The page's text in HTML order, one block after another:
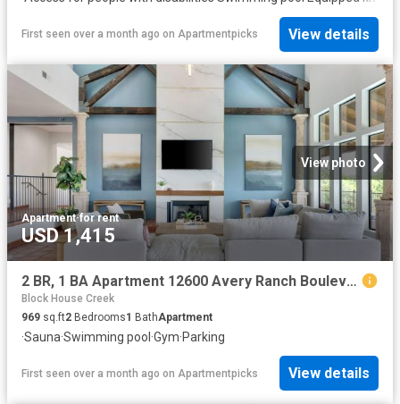
First seen over a month ago on Apartmentpicks View details
View photo
Apartment·for rent
USD 1,415
2 BR, 1 BA Apartment 12600 Avery Ranch Boulevard Unit 1811, Cedar Park, TX 78613
Block House Creek
969 sq.ft2 Bedrooms1 BathApartment
·Sauna·Swimming pool ·Gym·Parking
First seen over a month ago on Apartmentpicks View details